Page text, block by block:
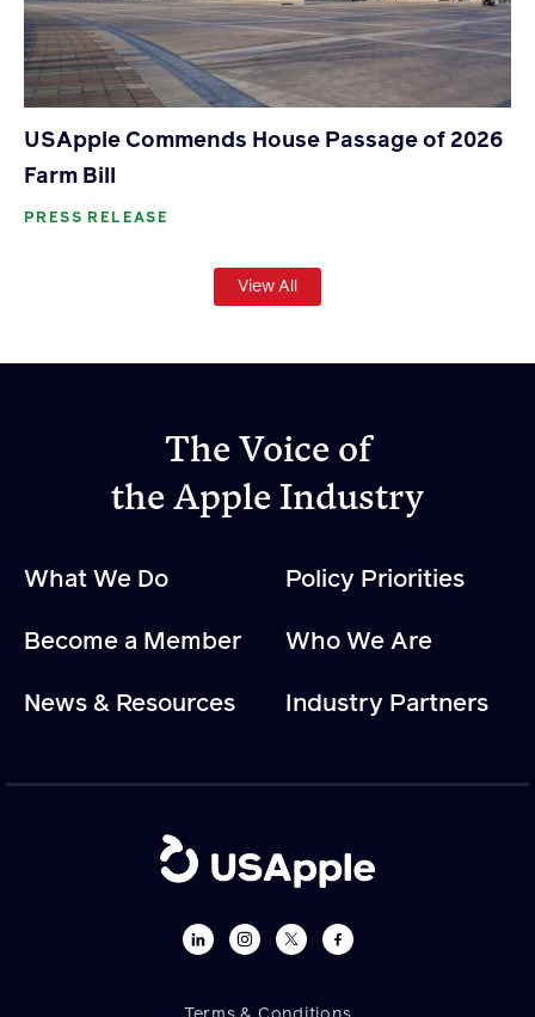
USApple Commends House Passage of 2026
Farm Bill
PRESS RELEASE
View All
The Voice of
the Apple Industry
What We Do
Become a Member
News & Resources
Policy Priorities
Who We Are
Industry Partners